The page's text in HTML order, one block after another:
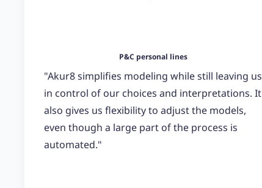
P&C personal lines
"Akur8 simplifies modeling while still leaving us
in control of our choices and interpretations. It
also gives us flexibility to adjust the models,
even though a large part of the process is
automated."